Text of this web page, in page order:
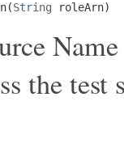
String roleArn)
the test